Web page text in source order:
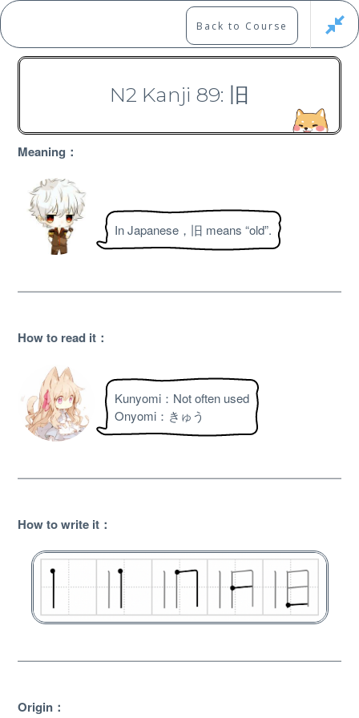
Skip
to
content
Japanese Learning Adventure
About
Back to Course
N2 Kanji 89: 旧
Meaning：
In Japanese，旧 means “old”.
How to read it：
Kunyomi：Not often used
Onyomi：きゅう
How to write it：
Origin：